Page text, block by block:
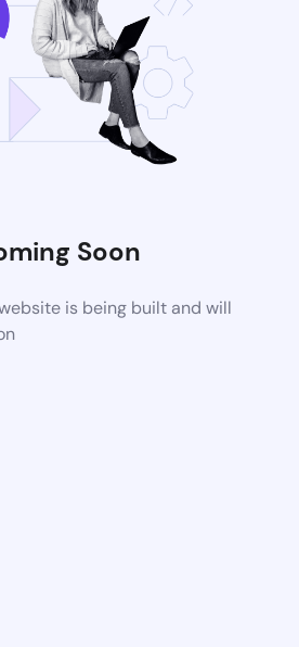
Soon
is being built and will